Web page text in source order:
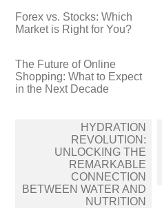
Forex vs.​ Stocks: Which
Market is Right for You?
The Future of Online
Shopping: What to Expect
in the Next Decade
navigation
HYDRATION
REVOLUTION:
UNLOCKING THE
REMARKABLE
CONNECTION
BETWEEN WATER AND
NUTRITION